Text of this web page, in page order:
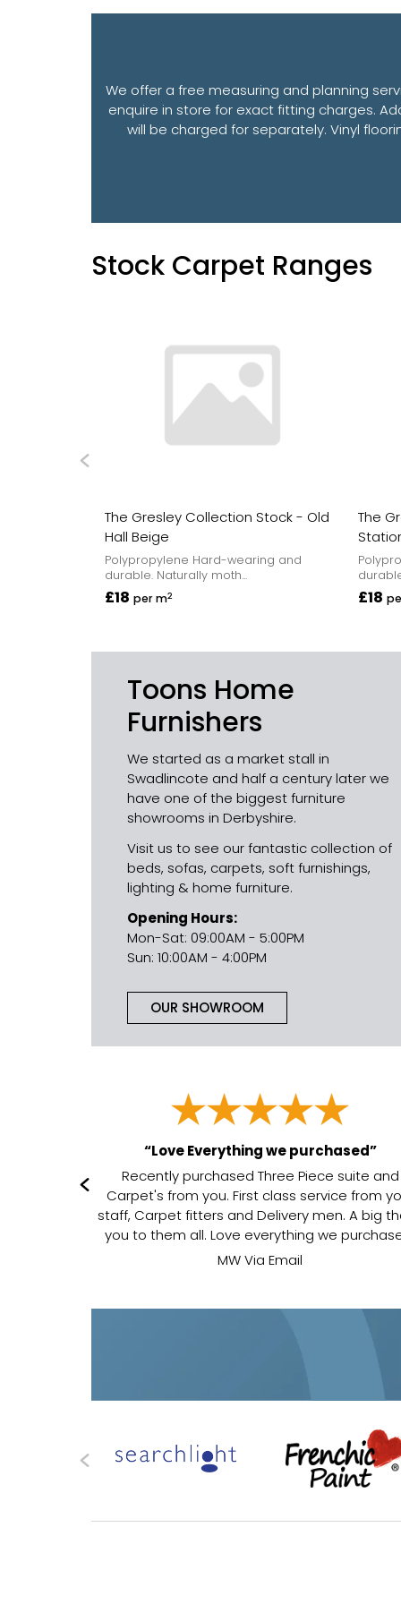
We offer a free measuring and planning
enquire in store for exact fitting charges.
will be charged for separately. Vinyl
Stock Carpet Ranges
The Gresley Collection Stock - Old
Hall Beige
Polypropylene Hard-wearing and
durable. Naturally moth...
£18 per m2
The
£18
Toons Home
Furnishers
We started as a market stall in
Swadlincote and half a century later we
have one of the biggest furniture
showrooms in Derbyshire.
Visit us to see our fantastic collection of
beds, sofas, carpets, soft furnishings,
lighting & home furniture.
Opening Hours:
Mon-Sat: 09:00AM - 5:00PM
Sun: 10:00AM - 4:00PM
OUR SHOWROOM
“Love Everything we purchased”
Recently purchased Three Piece suite and
Carpet's from you. First class service from
staff, Carpet fitters and Delivery men. A big
you to them all. Love everything we
MW Via Email